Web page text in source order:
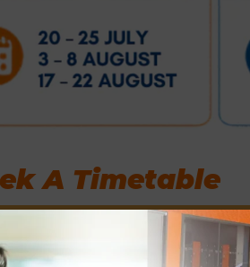
A Timetable
Thursdays